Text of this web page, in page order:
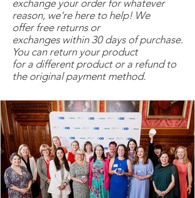
sign up to our Service
Delivery Agreement (
HERE TO VIEW). Please write
the name of the person within
your organisation authorised
to do this in the space
provided below.
exchange your order for whatever
reason, we're here to help! We
offer free returns or
exchanges within 30 days of purchase.
You can return your product
for a different product or a refund to
the original payment method.